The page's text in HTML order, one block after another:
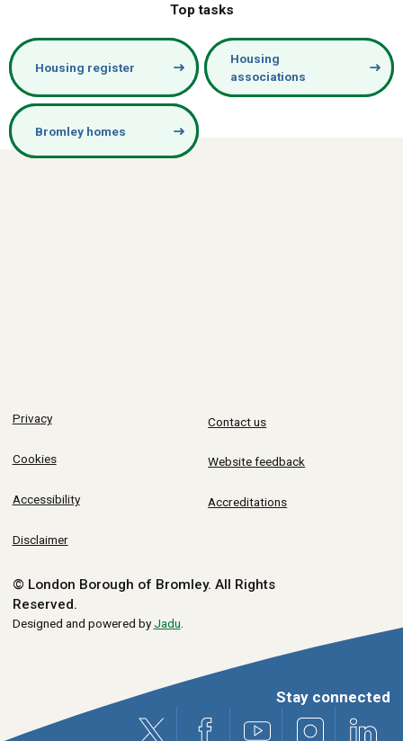
Top tasks
Housing register
Housing
associations
Bromley homes
Privacy
Cookies
Accessibility
Disclaimer
Contact us
Website feedback
Accreditations
© London Borough of Bromley. All Rights
Reserved.
Designed and powered byJadu
Stay connected